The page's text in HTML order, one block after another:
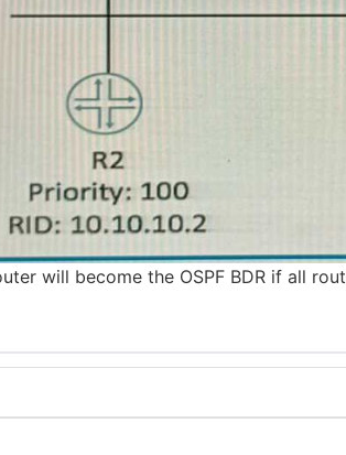
will become the OSPF BDR if all